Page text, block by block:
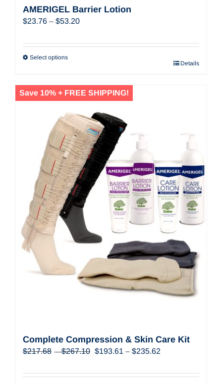
AMERIGEL Barrier Lotion
$23.76 – $53.20Price
$23.76
Select options
Details
Save 10% + FREE SHIPPING!
Complete Compression & Skin Care Kit
$217.68 – $267.10 Price
through
Original
was:
$193.61 – $235.62
$193.61
is: